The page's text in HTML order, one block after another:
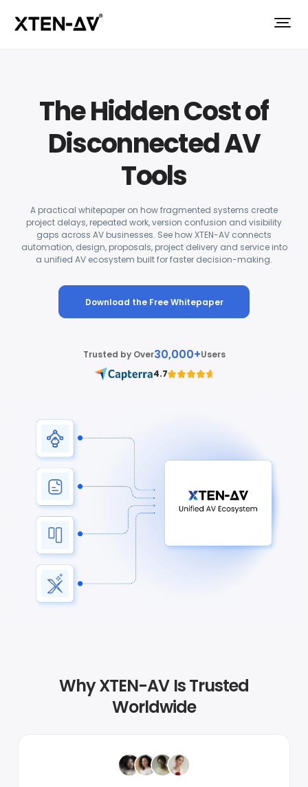
The Hidden Cost of
Disconnected AV
Tools
A practical whitepaper on how fragmented systems create
project delays, repeated work, version confusion and visibility
gaps across AV businesses. See how XTEN-AV connects
automation, design, proposals, project delivery and service into
a unified AV ecosystem built for faster decision-making.
Download the Free Whitepaper
Trusted by Over30,000+Users
4.7
Why XTEN-AV Is Trusted
Worldwide